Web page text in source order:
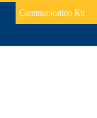
Communication Kit
- JAN